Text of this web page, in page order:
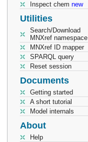
Inspect chem new
Utilities
Search/Download
MNXref namespace
MNXref ID mapper
SPARQL query
Reset session
Documents
Getting started
A short tutorial
Model internals
About
Help